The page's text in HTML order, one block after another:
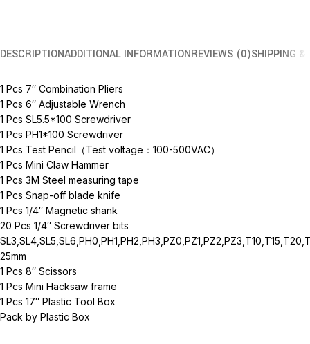
DESCRIPTIONADDITIONAL INFORMATIONREVIEWS (0)SHIPPING &
1 Pcs 7″ Combination Pliers
1 Pcs 6″ Adjustable Wrench
1 Pcs SL5.5*100 Screwdriver
1 Pcs PH1*100 Screwdriver
1 Pcs Test Pencil（Test voltage：100-500VAC）
1 Pcs Mini Claw Hammer
1 Pcs 3M Steel measuring tape
1 Pcs Snap-off blade knife
1 Pcs 1/4″ Magnetic shank
20 Pcs 1/4″ Screwdriver bits
25mm
1 Pcs 8″ Scissors
1 Pcs Mini Hacksaw frame
1 Pcs 17″ Plastic Tool Box
Pack by Plastic Box